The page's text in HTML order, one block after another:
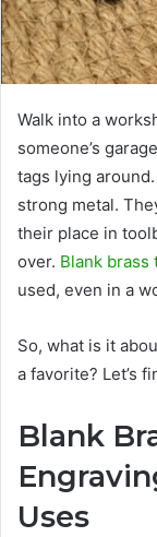
Walk into a
someone’s
tags lying
strong metal.
their place in
over. Blank brass
used, even in a
So, what is it
a favorite? Let’s
Blank
Uses